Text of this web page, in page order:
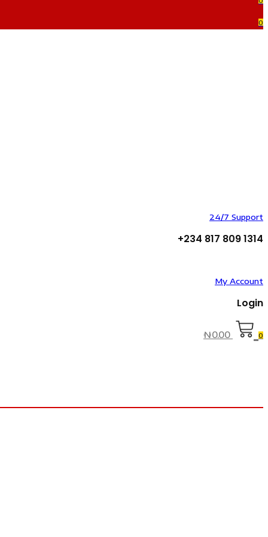
0
24/7 Support
+234 817 809 1314
My Account
Login
₦0.00 0